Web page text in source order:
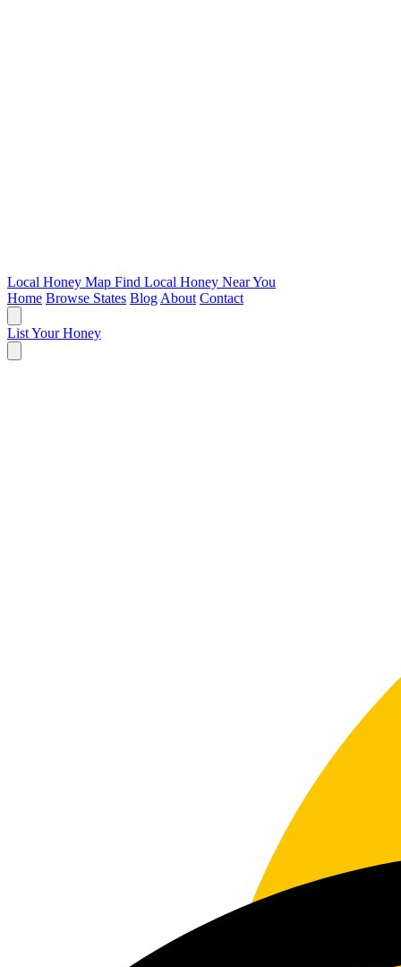
Local Honey Map Find Local Honey Near You
Home Browse States Blog About Contact
List Your Honey